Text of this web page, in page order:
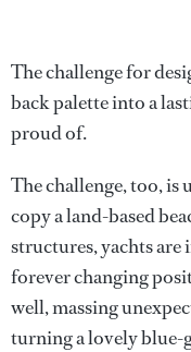
The challenge for
back palette into a
proud of.
The challenge, too, is
copy a land-based
structures, yachts
forever changing
well, massing
turning a lovely blue-